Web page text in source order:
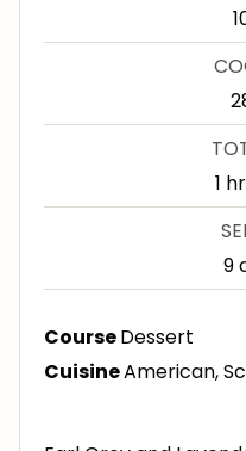
1 h
o
u
r
hr
9
CourseDessert
CuisineAmerican,